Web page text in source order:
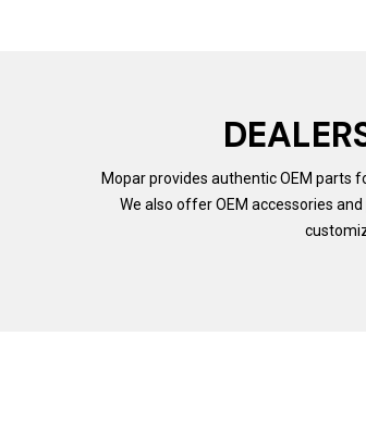
Mopar provides authentic OEM parts
We also offer OEM accessories